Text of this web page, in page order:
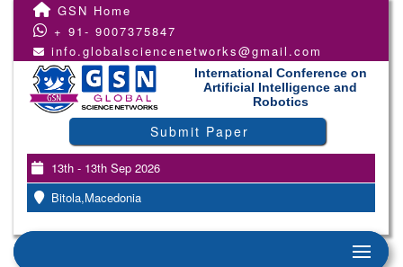
GSN Home
+ 91- 9007375847
info.globalsciencenetworks@gmail.com
International Conference on
Artificial Intelligence and
Robotics
Submit Paper
13th - 13th Sep 2026
Bitola,Macedonia